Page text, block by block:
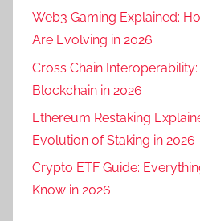
Web3 Gaming Explained:
Are Evolving in 2026
Cross Chain
Blockchain in 2026
Ethereum Restaking
Evolution of Staking in 2026
Crypto ETF Guide:
Know in 2026